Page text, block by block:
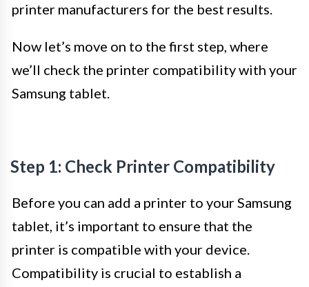
printer manufacturers for the best results.
Now let’s move on to the first step, where
we’ll check the printer compatibility with your
Samsung tablet.
Step 1: Check Printer Compatibility
Before you can add a printer to your Samsung
tablet, it’s important to ensure that the
printer is compatible with your device.
Compatibility is crucial to establish a